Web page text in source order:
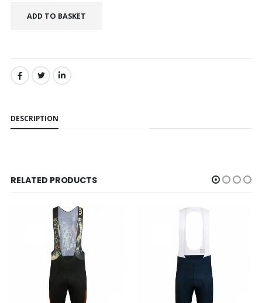
SHARE:
DESCRIPTION
RELATED PRODUCTS